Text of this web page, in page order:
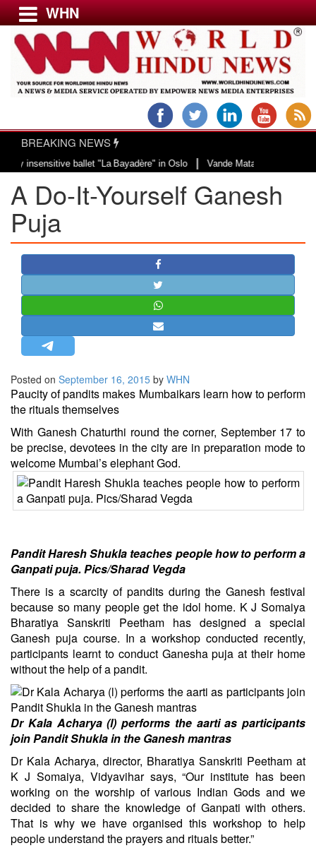
Menu
USA & CANADA
EUROPE
INDIA
AMERICAS
ASIA PACIFIC
MIDDLE EAST
AFRICA
PAKISTAN
BANGLADESH
STRATEGIC AFFAIRS
HINDUISM
MISC.
OPINION | ARTICLE | BLOG
LETTERS
BIO-PROFILE
INTERVIEWS
EDITORIAL
WHN
BREAKING NEWS
ballet "La Bayadère" in Oslo| Vande Mataram, a composition
A Do-It-Yourself Ganesh
Puja
Posted on September 16, 2015 by WHN
Paucity of pandits makes Mumbaikars learn how to perform
the rituals themselves
With Ganesh Chaturthi round the corner, September 17 to
be precise, devotees in the city are in preparation mode to
welcome Mumbai’s elephant God.
Pandit Haresh Shukla teaches people how to perform a
Ganpati puja. Pics/Sharad Vegda
There is a scarcity of pandits during the Ganesh festival
because so many people get the idol home. K J Somaiya
Bharatiya Sanskriti Peetham has designed a special
Ganesh puja course. In a workshop conducted recently,
participants learnt to conduct Ganesha puja at their home
without the help of a pandit.
Dr Kala Acharya (l) performs the aarti as participants
join Pandit Shukla in the Ganesh mantras
Dr Kala Acharya, director, Bharatiya Sanskriti Peetham at
K J Somaiya, Vidyavihar says, “Our institute has been
working on the worship of various Indian Gods and we
decided to share the knowledge of Ganpati with others.
That is why we have organised this workshop to help
people understand the prayers and rituals better.”